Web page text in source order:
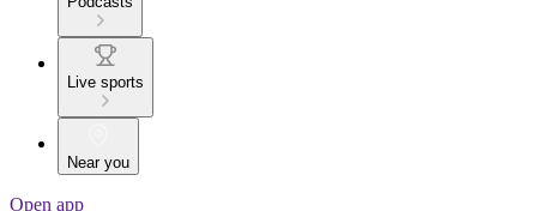
Live sports
Near you
Open app